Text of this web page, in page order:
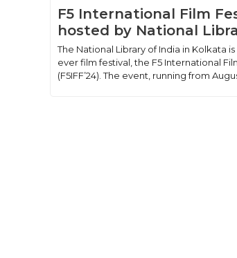
F5 International Film
hosted by National
The National Library of India in Kolkata
ever film festival, the F5 International
(F5IFF’24). The event, running from